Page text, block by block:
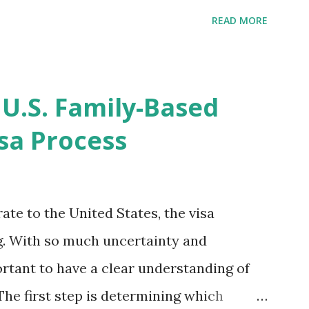
get " {"data":null,"error":
" message! The form is
-> Your Uploads" tab! So, it appears
READ MORE
Family-Based
Process
to the United States, the visa
With so much uncertainty and
to have a clear understanding of
first step is determining which